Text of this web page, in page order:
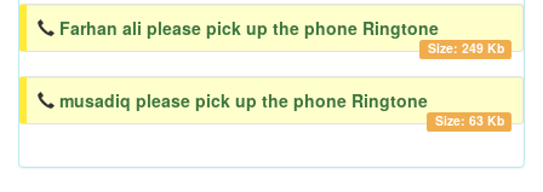
Farhan ali please pick up the phone Ringtone
Size: 249 Kb
musadiq please pick up the phone Ringtone
Size: 63 Kb